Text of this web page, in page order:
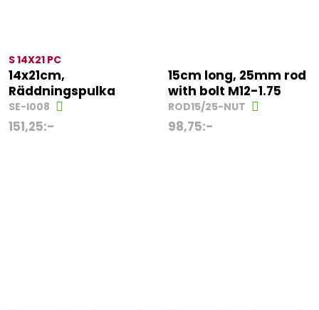
S 14X21 PC
14x21cm,
Räddningspulka
SE-I008
151,25:-
15cm long, 25mm rod
with bolt M12-1.75
ROD15/25-NUT
98,75:-